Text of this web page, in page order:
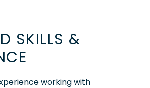
SKILLS &
working with